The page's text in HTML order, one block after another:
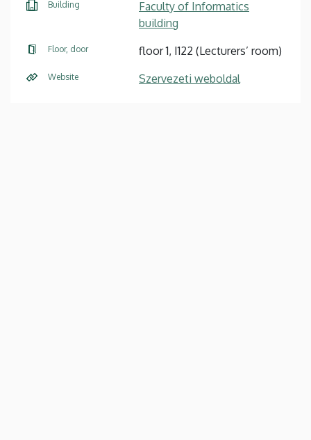
Building
Faculty of Informatics
building
Floor, door floor 1, I122 (Lecturers’ room)
Website Szervezeti weboldal